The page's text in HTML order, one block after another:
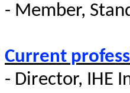
- Member,
Current
- Director, IHE